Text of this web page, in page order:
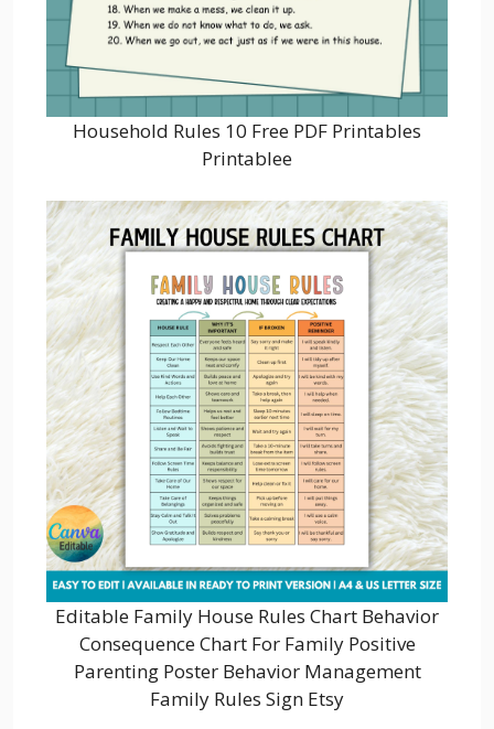
Household Rules 10 Free PDF Printables
Printablee
Editable Family House Rules Chart Behavior
Consequence Chart For Family Positive
Parenting Poster Behavior Management
Family Rules Sign Etsy